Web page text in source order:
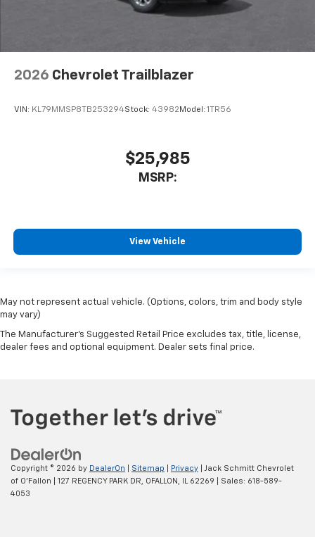
2026 Chevrolet Trailblazer
VIN: KL79MMSP8TB253294Stock: 43982 Model: 1TR56
$25,985
MSRP:
View Vehicle
May not represent actual vehicle. (Options, colors, trim and body style
may vary)
The Manufacturer's Suggested Retail Price excludes tax, title, license,
dealer fees and optional equipment. Dealer sets final price.
Copyright © 2026 by DealerOn Sitemap Privacy | Jack Schmitt Chevrolet
of O'Fallon
127 REGENCY PARK DR, OFALLON, IL62269 | Sales: 618-589-
4053